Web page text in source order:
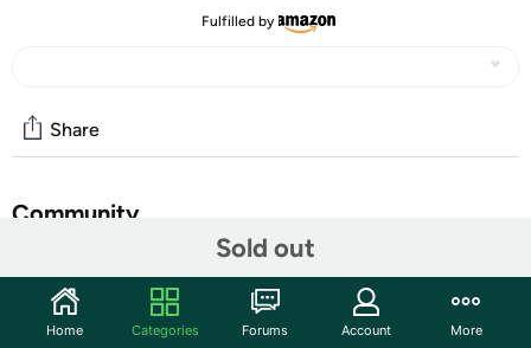
Fulfilled by
Sold out
Share
Community
Features
Home Categories Forums Account More